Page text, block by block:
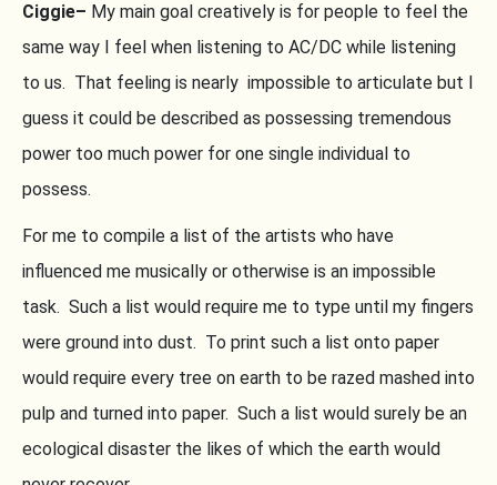
Ciggie– My main goal creatively is for people to feel the
same way I feel when listening to AC/DC while listening
to us. That feeling is nearly impossible to articulate but I
guess it could be described as possessing tremendous
power too much power for one single individual to
possess.
For me to compile a list of the artists who have
influenced me musically or otherwise is an impossible
task. Such a list would require me to type until my fingers
were ground into dust. To print such a list onto paper
would require every tree on earth to be razed mashed into
pulp and turned into paper. Such a list would surely be an
ecological disaster the likes of which the earth would